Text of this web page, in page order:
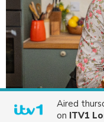
Aired
on ITV1